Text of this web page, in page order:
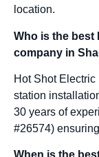
location.
Who is the best
company in
Hot Shot
station
30 years of
#26574)